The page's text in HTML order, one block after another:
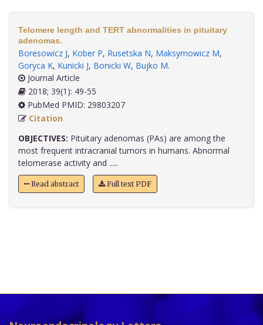
Telomere length and TERT abnormalities in pituitary
adenomas.
Boresowicz J, Kober P, Rusetska N, Maksymowicz M,
Goryca K, Kunicki J, Bonicki W, Bujko M.
Journal Article
2018; 39(1): 49-55
PubMed PMID: 29803207
Citation
OBJECTIVES: Pituitary adenomas (PAs) are among the
most frequent intracranial tumors in humans. Abnormal
telomerase activity and .....
Read abstract Full text PDF